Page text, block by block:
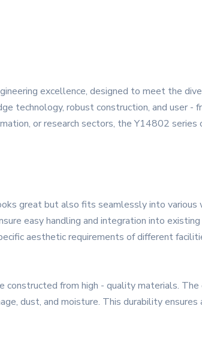
excellence, designed to meet the
technology, robust construction, and user
or research sectors, the Y14802
great but also fits seamlessly into various
easy handling and integration into
aesthetic requirements of different
from high - quality materials. The
dust, and moisture. This durability ensures